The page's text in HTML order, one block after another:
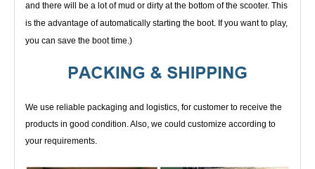
and there will be a lot of mud or dirty at the bottom of the scooter. This
is the advantage of automatically starting the boot. If you want to play,
you can save the boot time.)
We use reliable packaging and logistics, for customer to receive the
products in good condition. Also, we could customize according to
your requirements.